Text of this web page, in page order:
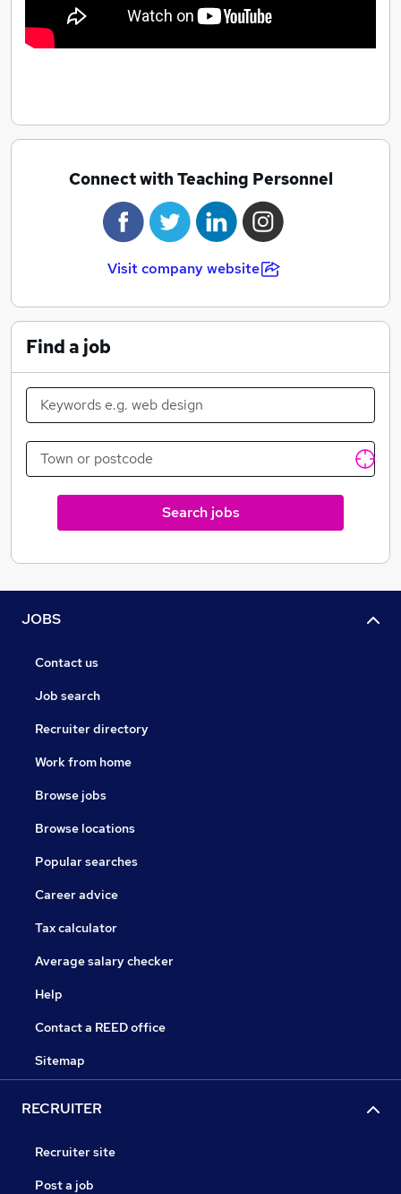
Connect with Teaching Personnel
Visit company website
Find a job
Search jobs
JOBS
Contact us
Job search
Recruiter directory
Work from home
Browse jobs
Browse locations
Popular searches
Career advice
Tax calculator
Average salary checker
Help
Contact a REED office
Sitemap
RECRUITER
Recruiter site
Post a job